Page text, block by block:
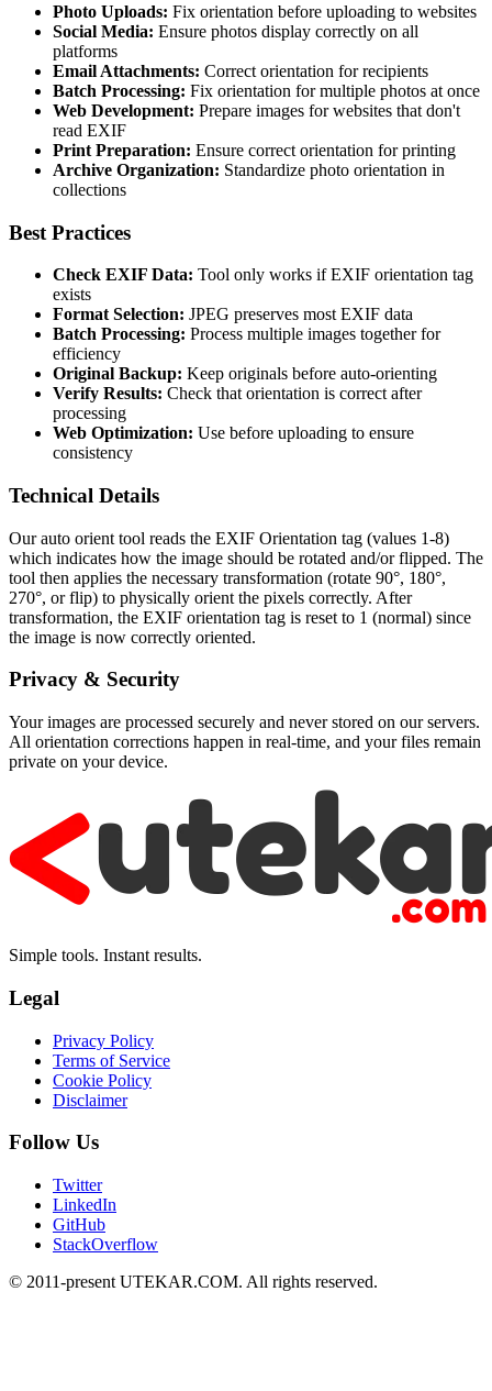
Photo Uploads: Fix orientation before uploading to websites
Social Media: Ensure photos display correctly on all
platforms
Email Attachments: Correct orientation for recipients
Batch Processing: Fix orientation for multiple photos at once
Web Development: Prepare images for websites that don't
read EXIF
Print Preparation: Ensure correct orientation for printing
Archive Organization: Standardize photo orientation in
collections
Best Practices
Check EXIF Data: Tool only works if EXIF orientation tag
exists
Format Selection: JPEG preserves most EXIF data
Batch Processing: Process multiple images together for
efficiency
Original Backup: Keep originals before auto-orienting
Verify Results: Check that orientation is correct after
processing
Web Optimization: Use before uploading to ensure
consistency
Technical Details
Our auto orient tool reads the EXIF Orientation tag (values 1-8)
which indicates how the image should be rotated and/or flipped. The
tool then applies the necessary transformation (rotate 90°, 180°,
270°, or flip) to physically orient the pixels correctly. After
transformation, the EXIF orientation tag is reset to 1 (normal) since
the image is now correctly oriented.
Privacy & Security
Your images are processed securely and never stored on our servers.
All orientation corrections happen in real-time, and your files remain
private on your device.
Simple tools. Instant results.
Legal
Privacy Policy
Terms of Service
Cookie Policy
Disclaimer
Follow Us
Twitter
LinkedIn
GitHub
StackOverflow
© 2011-present UTEKAR.COM. All rights reserved.